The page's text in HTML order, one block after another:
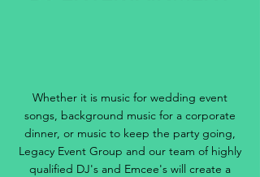
Whether it is music for wedding event
songs, background music for a corporate
dinner, or music to keep the party going,
Legacy Event Group and our team of highly
qualified DJ's and Emcee's will create a